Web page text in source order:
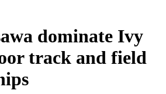
dominate Ivy
track and field